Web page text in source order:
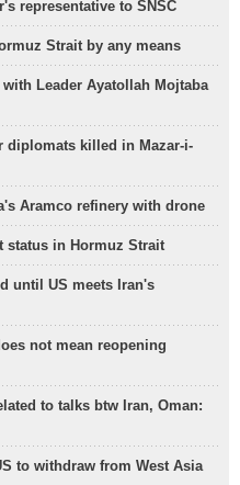
representative to SNSC
Strait by any means
Leader Ayatollah Mojtaba
diplomats killed in Mazar-i-
Aramco refinery with drone
status in Hormuz Strait
until US meets Iran's
not mean reopening
to talks btw Iran, Oman:
to withdraw from West Asia